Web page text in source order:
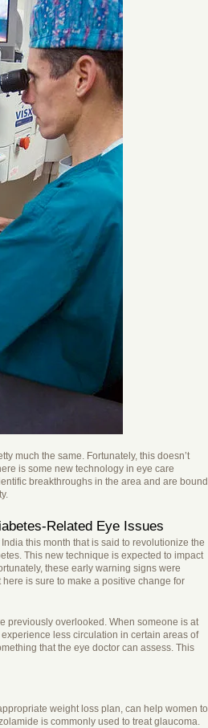
much the same. Fortunately, this doesn’t
is some new technology in eye care
breakthroughs in the area and are bound
Related Eye Issues
this month that is said to revolutionize the
This new technique is expected to impact
these early warning signs were
is sure to make a positive change for
previously overlooked. When someone is at
less circulation in certain areas of
that the eye doctor can assess. This
weight loss plan, can help women to
is commonly used to treat glaucoma.